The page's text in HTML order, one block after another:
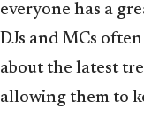
everyone has a
DJs and MCs
about the latest
allowing them to